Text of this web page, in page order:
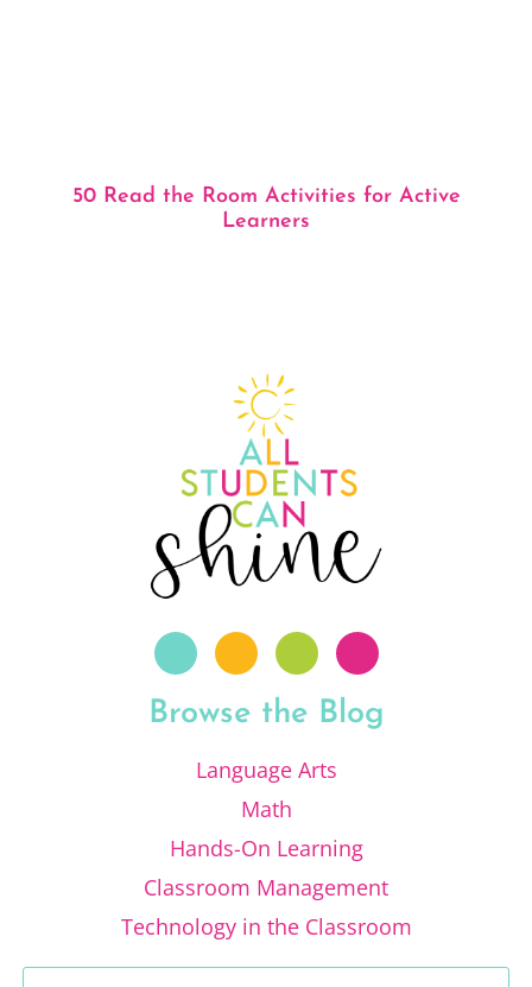
50 Read the Room Activities for Active
Learners
Browse the Blog
Language Arts
Math
Hands-On Learning
Classroom Management
Technology in the Classroom